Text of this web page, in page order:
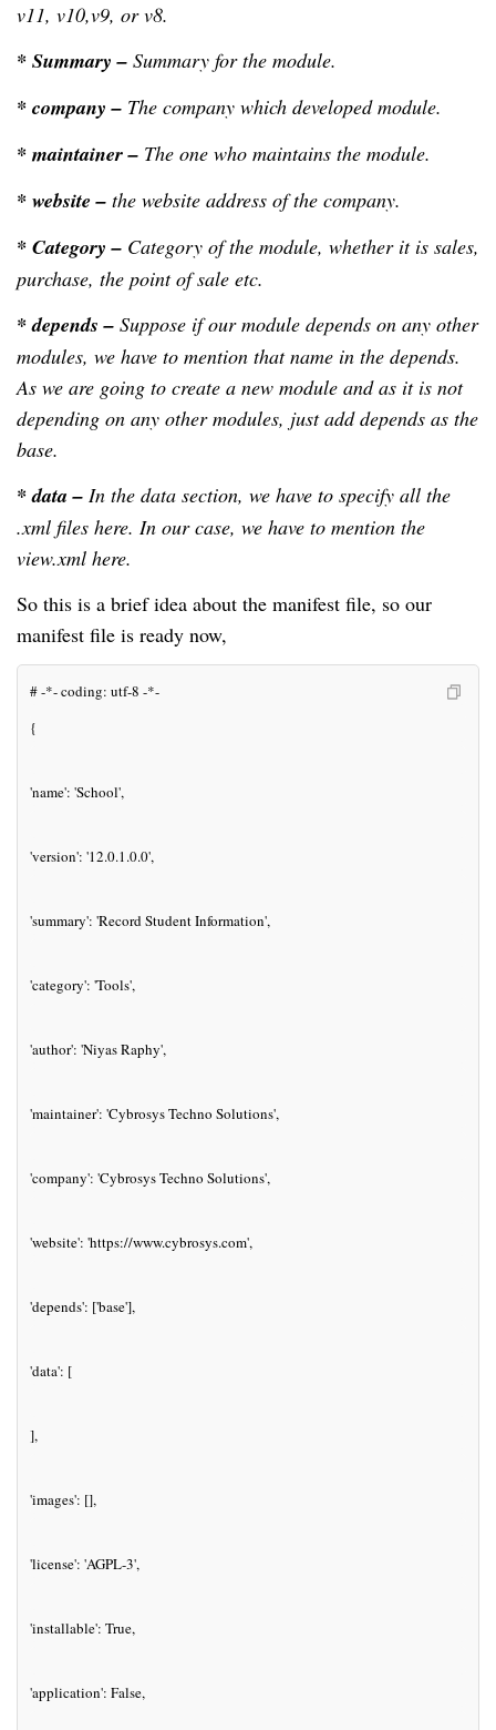
v11, v10,v9, or v8.
* Summary – Summary for the module.
* company – The company which developed module.
* maintainer – The one who maintains the module.
* website – the website address of the company.
* Category – Category of the module, whether it is sales,
purchase, the point of sale etc.
* depends – Suppose if our module depends on any other
modules, we have to mention that name in the depends.
As we are going to create a new module and as it is not
depending on any other modules, just add depends as the
base.
* data – In the data section, we have to specify all the
.xml files here. In our case, we have to mention the
view.xml here.
So this is a brief idea about the manifest file, so our
manifest file is ready now,
# -*- coding: utf-8 -*-
{
'name': 'School',
'version': '12.0.1.0.0',
'summary': 'Record Student Information',
'category': 'Tools',
'author': 'Niyas Raphy',
'maintainer': 'Cybrosys Techno Solutions',
'company': 'Cybrosys Techno Solutions',
'website': 'https://www.cybrosys.com',
'depends': ['base'],
'data': [
],
'images': [],
'license': 'AGPL-3',
'installable': True,
'application': False,